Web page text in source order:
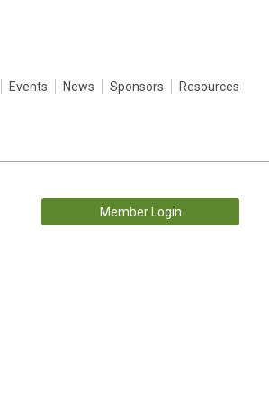
Events News Sponsors Resources
Member Login